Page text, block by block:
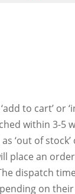
to cart’ or
within 3-5
‘out of stock’
place an
dispatch
on